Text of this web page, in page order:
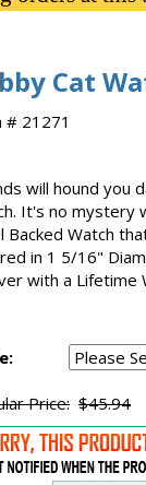
Cat
# 21271
will hound you
It's no mystery
Backed Watch
in 1 5/16"
with a Lifetime
Price: $45.94